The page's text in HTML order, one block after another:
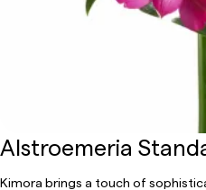
Alstroemeria
Kimora brings a touch of